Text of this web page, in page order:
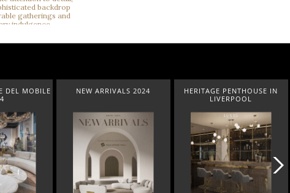
NEW ARRIVALS 2024
HERITAGE PENTHOUSE IN
LIVERPOOL